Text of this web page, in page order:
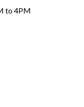
to 4PM